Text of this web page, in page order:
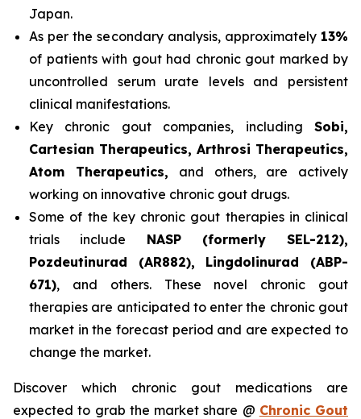
Japan.
As per the secondary analysis, approximately 13%
of patients with gout had chronic gout marked by
uncontrolled serum urate levels and persistent
clinical manifestations.
Key chronic gout companies, including Sobi,
Cartesian Therapeutics, Arthrosi Therapeutics,
Atom Therapeutics, and others, are actively
working on innovative chronic gout drugs.
Some of the key chronic gout therapies in clinical
trials include NASP (formerly SEL-212),
Pozdeutinurad (AR882), Lingdolinurad (ABP-
671), and others. These novel chronic gout
therapies are anticipated to enter the chronic gout
market in the forecast period and are expected to
change the market.
Discover which chronic gout medications are
expected to grab the market share @ Chronic Gout